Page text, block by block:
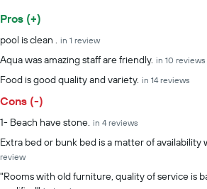
Summary of reviews
Pros (+)
pool is clean . in 1 review
Aqua was amazing staff are friendly. in 10 reviews
Food is good quality and variety. in 14 reviews
Cons (-)
1- Beach have stone. in 4 reviews
Extra bed or bunk bed is a matter of availability
review
"Rooms with old furniture, quality of service is